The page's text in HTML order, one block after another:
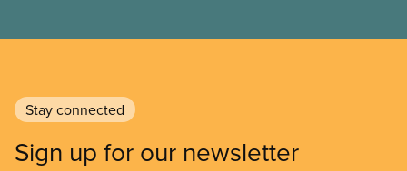
Stay connected
Sign up for our newsletter